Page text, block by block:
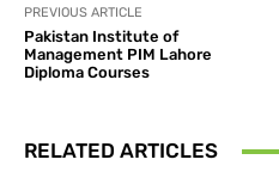
PREVIOUS ARTICLE
Pakistan Institute of
Management PIM Lahore
Diploma Courses
RELATED ARTICLES